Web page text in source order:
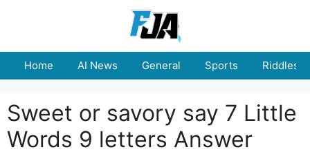
Home AI News General Sports Riddles
Sweet or savory say 7 Little
Words 9 letters Answer